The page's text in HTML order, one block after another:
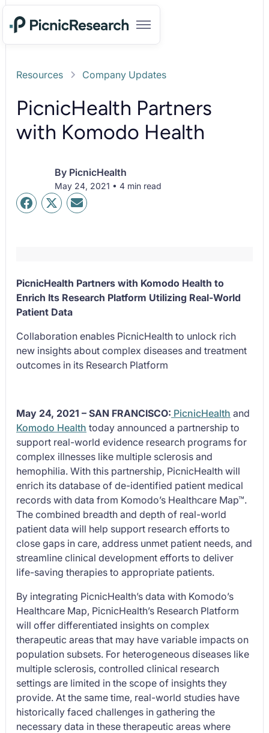
Resources Company Updates
PicnicHealth Partners
with Komodo Health
By PicnicHealth
May 24, 2021 • 4 min read
PicnicHealth Partners with Komodo Health to
Enrich Its Research Platform Utilizing Real-World
Patient Data
Collaboration enables PicnicHealth to unlock rich
new insights about complex diseases and treatment
outcomes in its Research Platform
May 24, 2021 – SAN FRANCISCO: PicnicHealth and
Komodo Health today announced a partnership to
support real-world evidence research programs for
complex illnesses like multiple sclerosis and
hemophilia. With this partnership, PicnicHealth will
enrich its database of de-identified patient medical
records with data from Komodo’s Healthcare Map™.
The combined breadth and depth of real-world
patient data will help support research efforts to
close gaps in care, address unmet patient needs, and
streamline clinical development efforts to deliver
life-saving therapies to appropriate patients.
By integrating PicnicHealth’s data with Komodo’s
Healthcare Map, PicnicHealth’s Research Platform
will offer differentiated insights on complex
therapeutic areas that may have variable impacts on
population subsets. For heterogeneous diseases like
multiple sclerosis, controlled clinical research
settings are limited in the scope of insights they
provide. At the same time, real-world studies have
historically faced challenges in gathering the
necessary data in these therapeutic areas where